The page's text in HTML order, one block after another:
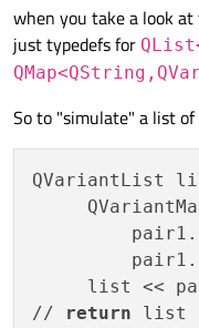
how it is
Thanks a lot for
when you take a look
just typedefs for
So to "simulate" a list
QVariantList
         pair1.
         pair1.
list <<
//
return